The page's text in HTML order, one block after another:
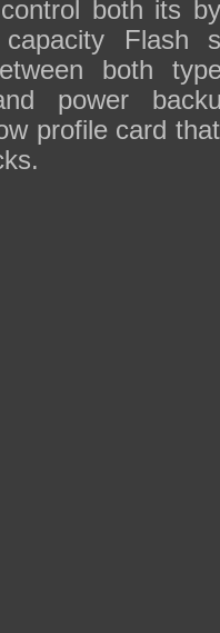
both its
Flash
both
power
profile card